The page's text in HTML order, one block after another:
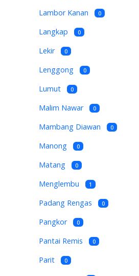
Lambor Kanan 0
Langkap 0
Lekir 0
Lenggong 0
Lumut 0
Malim Nawar 0
Mambang Diawan 0
Manong 0
Matang 0
Menglembu 1
Padang Rengas 0
Pangkor 0
Pantai Remis 0
Parit 0